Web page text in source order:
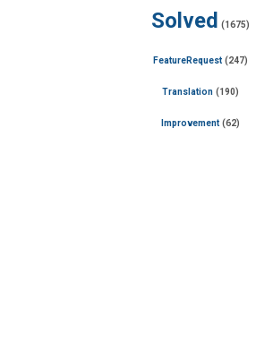
Solved (1675)
FeatureRequest (247)
Translation (190)
Improvement (62)